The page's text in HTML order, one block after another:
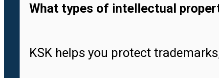
What types of intellectual
KSK helps you protect